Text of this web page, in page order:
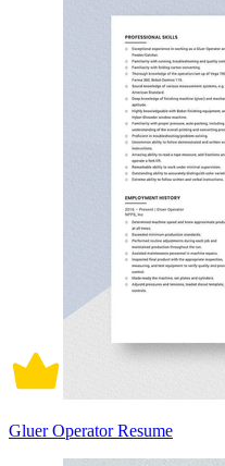
Gluer Operator Resume